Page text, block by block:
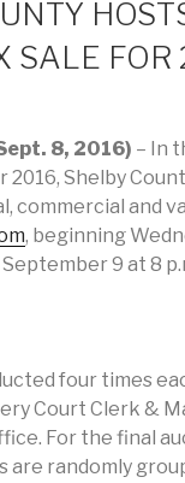
SALE FOR
8, 2016) – In
2016, Shelby
commercial and
, beginning
9 at 8
four times
Court Clerk &
For the final
are randomly